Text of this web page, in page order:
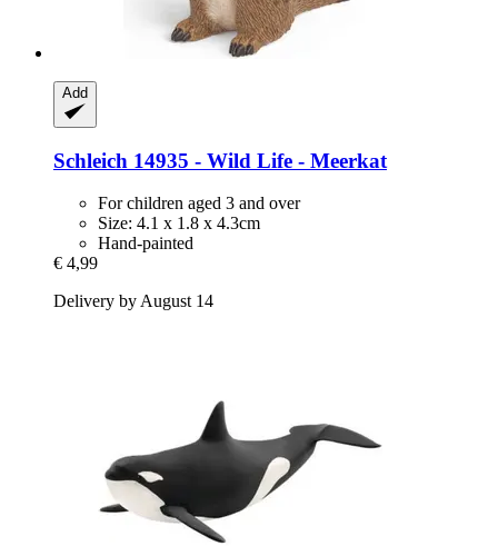
Add
Schleich 14935 -​ Wild Life -​ Meerkat
For children aged 3 and over
Size: 4.1 x 1.8 x 4.3cm
Hand-painted
€ 4,99
Delivery by August 14